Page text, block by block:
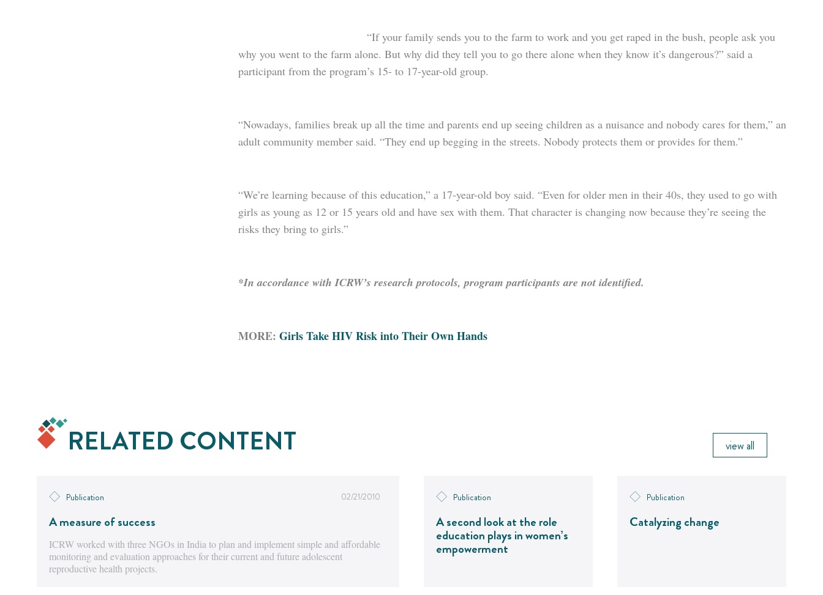
“If your family sends you to the farm to work and you get raped in the bush, people ask you
why you went to the farm alone. But why did they tell you to go there alone when they know it’s dangerous?” said a
participant from the program’s 15- to 17-year-old group.
“Nowadays, families break up all the time and parents end up seeing children as a nuisance and nobody cares for them,” an
adult community member said. “They end up begging in the streets. Nobody protects them or provides for them.”
“We’re learning because of this education,” a 17-year-old boy said. “Even for older men in their 40s, they used to go with
girls as young as 12 or 15 years old and have sex with them. That character is changing now because they’re seeing the
risks they bring to girls.”
*In accordance with ICRW’s research protocols, program participants are not identified.
MORE: Girls Take HIV Risk into Their Own Hands
RELATED CONTENT view all
Publication 02/21/2010
A measure of success
ICRW worked with three NGOs in India to plan and implement simple and affordable
monitoring and evaluation approaches for their current and future adolescent
reproductive health projects.
Publication
A second look at the role
education plays in women’s
empowerment
Publication
Catalyzing change